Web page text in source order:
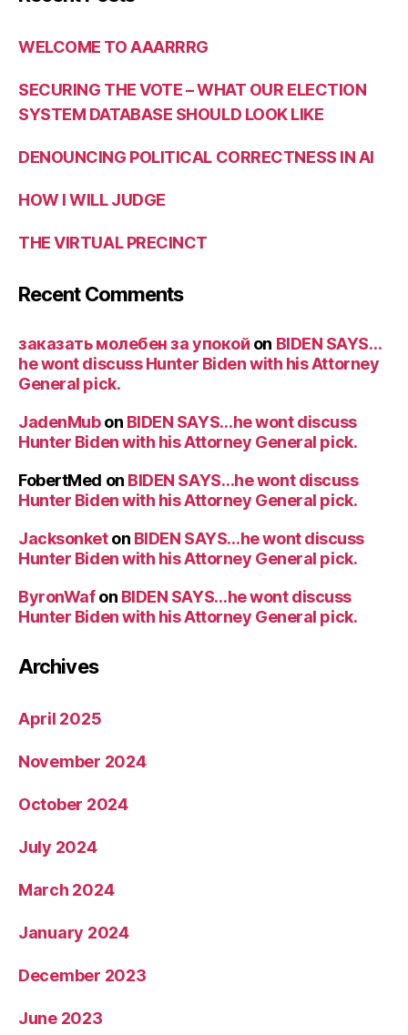
WELCOME TO AAARRRG
SECURING THE VOTE – WHAT OUR ELECTION
SYSTEM DATABASE SHOULD LOOK LIKE
DENOUNCING POLITICAL CORRECTNESS IN AI
HOW I WILL JUDGE
THE VIRTUAL PRECINCT
Recent Comments
заказать молебен за упокой on BIDEN SAYS…
he wont discuss Hunter Biden with his Attorney
General pick.
JadenMubon BIDEN SAYS…he wont discuss
Hunter Biden with his Attorney General pick.
FobertMed on BIDEN SAYS…he wont discuss
Hunter Biden with his Attorney General pick.
Jacksonketon BIDEN SAYS…he wont discuss
Hunter Biden with his Attorney General pick.
ByronWafon BIDEN SAYS…he wont discuss
Hunter Biden with his Attorney General pick.
Archives
April 2025
November 2024
October 2024
July 2024
March 2024
January 2024
December 2023
June 2023